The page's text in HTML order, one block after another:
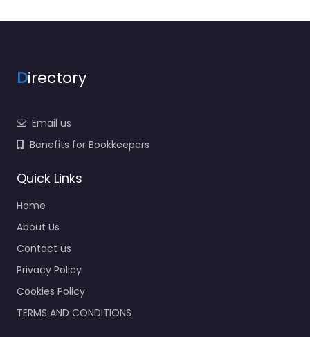
Directory
Email us
Benefits for Bookkeepers
Quick Links
Home
About Us
Contact us
Privacy Policy
Cookies Policy
TERMS AND CONDITIONS